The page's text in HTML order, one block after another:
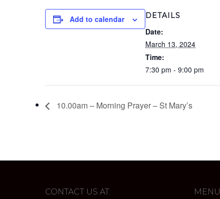
Add to calendar DETAILS
Date:
March 13, 2024
Time:
7:30 pm - 9:00 pm
10.00am – Morning Prayer – St Mary’s
CONTACT US AT:
MENU